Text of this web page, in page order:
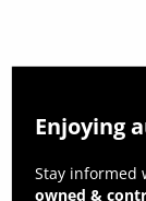
Enjoying
Stay informed
owned &